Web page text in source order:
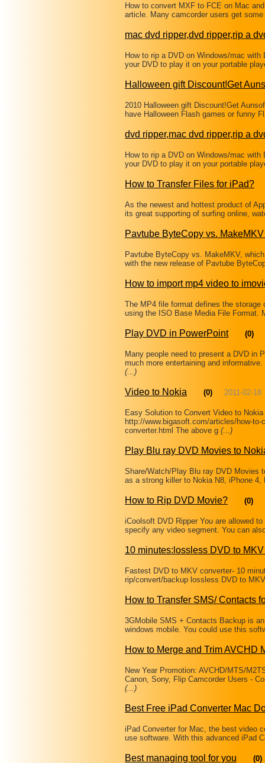
How to convert MXF to FCE on Mac
article. Many camcorder users get
mac dvd ripper,dvd ripper,rip a
How to rip a DVD on Windows/mac
your DVD to play it on your portable
Halloween gift Discount!Get
2010 Halloween gift Discount!Get
have Halloween Flash games or funny
dvd ripper,mac dvd ripper,rip a
How to rip a DVD on Windows/mac
your DVD to play it on your portable
How to Transfer Files for iPad?
As the newest and hottest product of
its great supporting of surfing online,
Pavtube ByteCopy vs.
Pavtube ByteCopy vs. MakeMKV,
with the new release of Pavtube
How to import mp4 video to
The MP4 file format defines the
using the ISO Base Media File
Play DVD in PowerPoint (0)
Many people need to present a DVD in
much more entertaining and
(...)
Video to Nokia (0) 2011-02-18
Easy Solution to Convert Video to
http://www.bigasoft.com/articles/how-
converter.html The above g (...)
Play Blu ray DVD Movies to
Share/Watch/Play Blu ray DVD Movies
as a strong killer to Nokia N8, iPhone
How to Rip DVD Movie? (0)
iCoolsoft DVD Ripper You are allowed
specify any video segment. You can
10 minutes:lossless DVD to
Fastest DVD to MKV converter- 10
rip/convert/backup lossless DVD to
How to Transfer SMS/ Contacts
3GMobile SMS + Contacts Backup is
windows mobile. You could use this
How to Merge and Trim AVCHD
New Year Promotion: AVCHD/MTS/
Canon, Sony, Flip Camcorder Users -
(...)
Best Free iPad Converter Mac
iPad Converter for Mac, the best video
use software. With this advanced iPad
Best managing tool for you (0)